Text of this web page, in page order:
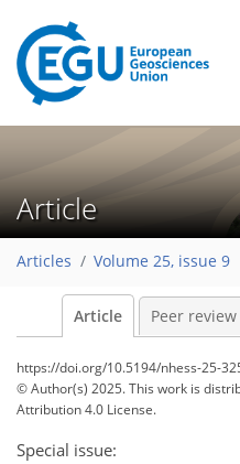
Article
Articles Volume 25, issue 9
Article Peer review
https://doi.org/10.5194/nhess-25-
© Author(s) 2025. This work is
Attribution 4.0 License.
Special issue: